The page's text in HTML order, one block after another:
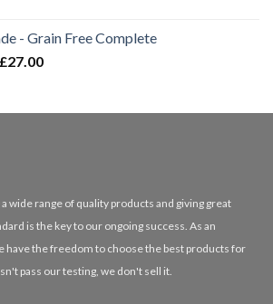
through
- Grain Free Complete
£27.00Price
through
wide range of quality products and giving great
is the key to our ongoing success. As an
have the freedom to choose the best products for
pass our testing, we don't sell it.